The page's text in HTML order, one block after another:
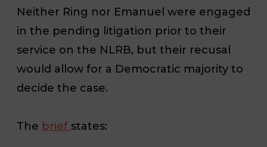
Neither Ring nor Emanuel were engaged
in the pending litigation prior to their
service on the NLRB, but their recusal
would allow for a Democratic majority to
decide the case.
The brief states: